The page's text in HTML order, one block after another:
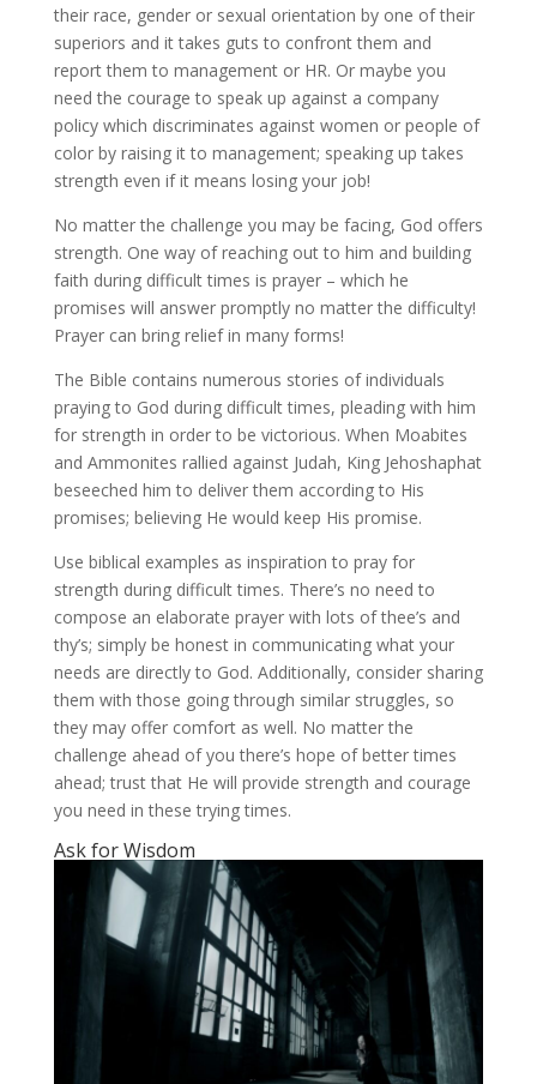
their race, gender or sexual orientation by one of their
superiors and it takes guts to confront them and
report them to management or HR. Or maybe you
need the courage to speak up against a company
policy which discriminates against women or people of
color by raising it to management; speaking up takes
strength even if it means losing your job!
No matter the challenge you may be facing, God offers
strength. One way of reaching out to him and building
faith during difficult times is prayer – which he
promises will answer promptly no matter the difficulty!
Prayer can bring relief in many forms!
The Bible contains numerous stories of individuals
praying to God during difficult times, pleading with him
for strength in order to be victorious. When Moabites
and Ammonites rallied against Judah, King Jehoshaphat
beseeched him to deliver them according to His
promises; believing He would keep His promise.
Use biblical examples as inspiration to pray for
strength during difficult times. There’s no need to
compose an elaborate prayer with lots of thee’s and
thy’s; simply be honest in communicating what your
needs are directly to God. Additionally, consider sharing
them with those going through similar struggles, so
they may offer comfort as well. No matter the
challenge ahead of you there’s hope of better times
ahead; trust that He will provide strength and courage
you need in these trying times.
Ask for Wisdom